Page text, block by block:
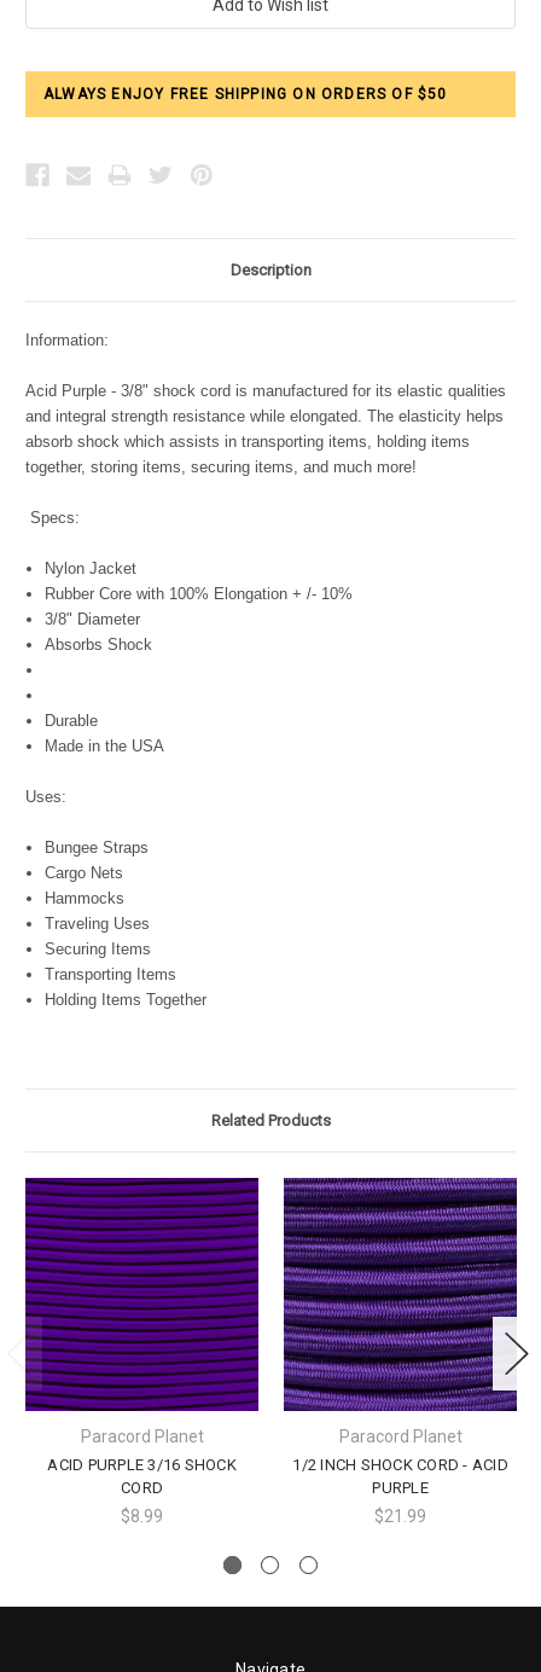
ALWAYS ENJOY FREE SHIPPING ON ORDERS OF $50
Description
Information:
Acid Purple - 3/8" shock cord is manufactured for its elastic qualities
and integral strength resistance while elongated. The elasticity helps
absorb shock which assists in transporting items, holding items
together, storing items, securing items, and much more!
Specs:
Nylon Jacket
Rubber Core with 100% Elongation + /- 10%
3/8" Diameter
Absorbs Shock
Durable
Made in the USA
Uses:
Bungee Straps
Cargo Nets
Hammocks
Traveling Uses
Securing Items
Transporting Items
Holding Items Together
Related Products
Paracord Planet
ACID PURPLE 3/16 SHOCK
CORD
$8.99
Paracord Planet
1/2 INCH SHOCK CORD - ACID
PURPLE
$21.99